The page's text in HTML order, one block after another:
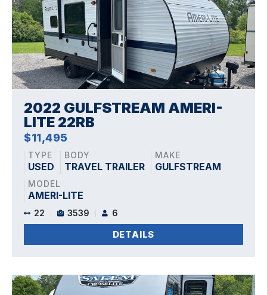
2022 GULFSTREAM AMERI-
LITE 22RB
$11,495
TYPE
USED
BODY
TRAVEL TRAILER
MAKE
GULFSTREAM
MODEL
AMERI-LITE
22 3539 6
DETAILS